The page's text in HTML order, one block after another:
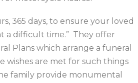
365 days, to ensure your loved
a difficult time.” They offer
Plans which arrange a funeral
wishes are met for such things
family provide monumental